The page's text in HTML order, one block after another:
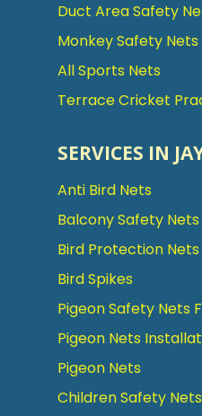
Duct Area Safety
Monkey Safety Nets
All Sports Nets
Terrace Cricket
SERVICES IN
Anti Bird Nets
Balcony Safety Nets
Bird Protection Nets
Bird Spikes
Pigeon Safety Nets
Pigeon Nets
Pigeon Nets
Children Safety Nets